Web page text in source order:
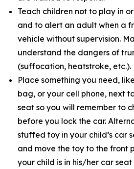
Teach children not to play in
and to alert an adult when a
vehicle without supervision.
understand the dangers of
(suffocation, heatstroke, etc.).
Place something you need,
bag, or your cell phone, next
seat so you will remember to
before you lock the car.
stuffed toy in your child’s car
and move the toy to the front
your child is in his/her car